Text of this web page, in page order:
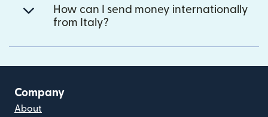
How can I send money internationally
from Italy?
Company
About